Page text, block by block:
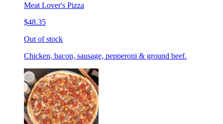
Meat Lover's Pizza
$48.35
Out of stock
Chicken, bacon, sausage, pepperoni & ground beef.